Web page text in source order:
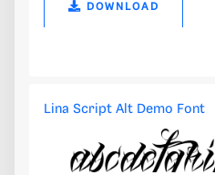
DOWNLOAD
Lina Script Alt Demo Font